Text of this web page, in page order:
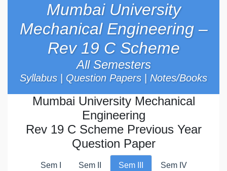
Mumbai University
Mechanical Engineering –
Rev 19 C Scheme
All Semesters
Syllabus Question Papers Notes/Books
Mumbai University Mechanical
Engineering
Rev 19 C Scheme Previous Year
Question Paper
Sem I Sem II Sem III Sem IV